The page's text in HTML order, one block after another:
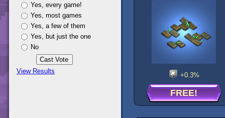
Yes, every game!
Yes, most games
Yes, a few of them
Yes, but just the one
No
View Results
+0.3%
FREE!